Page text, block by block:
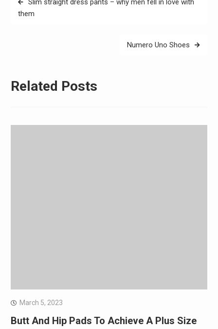
navigation
them
Numero Uno Shoes
Related Posts
March 5, 2023
Butt And Hip Pads To Achieve A Plus Size